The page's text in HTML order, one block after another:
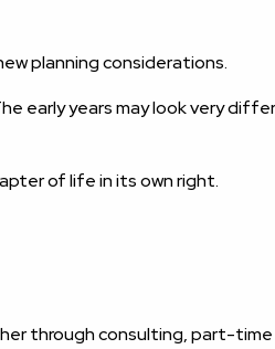
planning considerations.
early years may look very
of life in its own right.
through consulting, part-